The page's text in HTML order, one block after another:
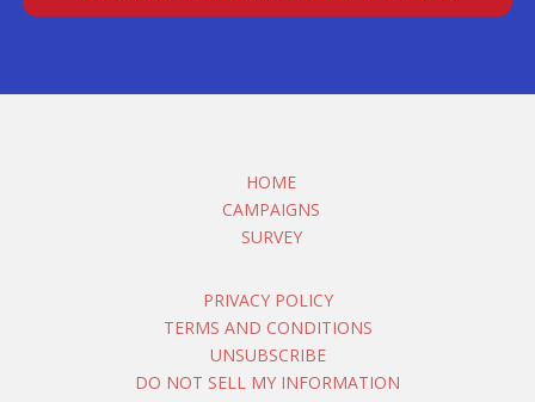
HOME
CAMPAIGNS
SURVEY
PRIVACY POLICY
TERMS AND CONDITIONS
UNSUBSCRIBE
DO NOT SELL MY INFORMATION